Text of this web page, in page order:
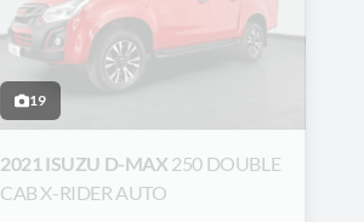
19
2021 ISUZU D-MAX 250 DOUBLE
CAB X-RIDER AUTO